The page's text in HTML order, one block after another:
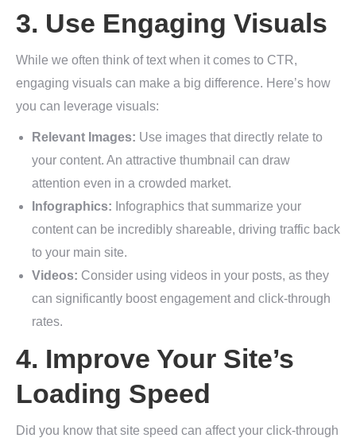
3. Use Engaging Visuals
While we often think of text when it comes to CTR,
engaging visuals can make a big difference. Here’s how
you can leverage visuals:
Relevant Images: Use images that directly relate to
your content. An attractive thumbnail can draw
attention even in a crowded market.
Infographics: Infographics that summarize your
content can be incredibly shareable, driving traffic back
to your main site.
Videos: Consider using videos in your posts, as they
can significantly boost engagement and click-through
rates.
4. Improve Your Site’s
Loading Speed
Did you know that site speed can affect your click-through